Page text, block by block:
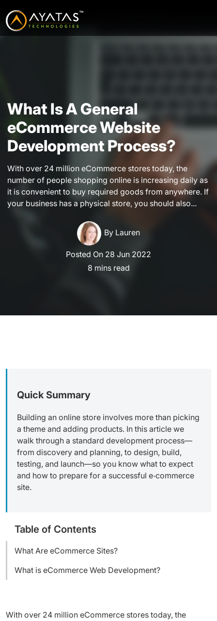
What Is A General
eCommerce Website
Development Process?
With over 24 million eCommerce stores today, the
number of people shopping online is increasing daily as
it is convenient to buy required goods from anywhere. If
your business has a physical store, you should also...
By Lauren
Posted On 28 Jun 2022
read
Quick Summary
Building an online store involves more than picking
a theme and adding products. In this article we
walk through a standard development process—
from discovery and planning, to design, build,
testing, and launch—so you know what to expect
and how to prepare for a successful e‑commerce
site.
Table of Contents
What Are eCommerce Sites?
What is eCommerce Web Development?
With over 24 million eCommerce stores today, the